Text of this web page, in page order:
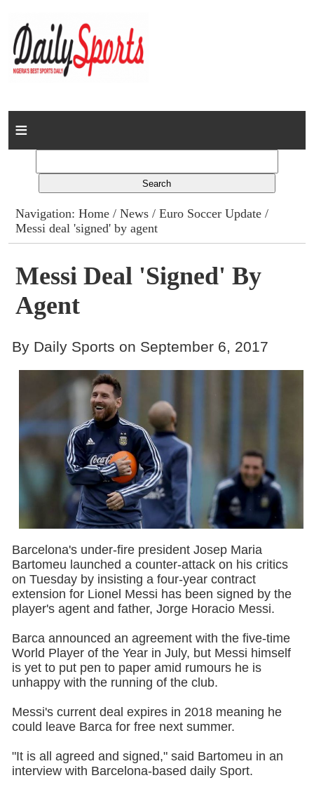
Home
Columns
Advert Rates
Gallery
Contact
Navigation:Home /News /Euro Soccer Update /
Messi deal 'signed' by agent
Messi Deal 'signed' By
Agent
By Daily Sports on September 6, 2017
Barcelona's under-fire president Josep Maria
Bartomeu launched a counter-attack on his critics
on Tuesday by insisting a four-year contract
extension for Lionel Messi has been signed by the
player's agent and father, Jorge Horacio Messi.
Barca announced an agreement with the five-time
World Player of the Year in July, but Messi himself
is yet to put pen to paper amid rumours he is
unhappy with the running of the club.
Messi's current deal expires in 2018 meaning he
could leave Barca for free next summer.
"It is all agreed and signed," said Bartomeu in an
interview with Barcelona-based daily Sport.